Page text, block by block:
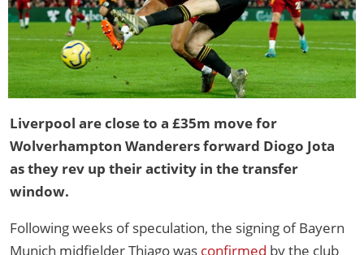
Liverpool are close to a £35m move for
Wolverhampton Wanderers forward Diogo Jota
as they rev up their activity in the transfer
window.
Following weeks of speculation, the signing of Bayern
Munich midfielder Thiago was confirmed by the club